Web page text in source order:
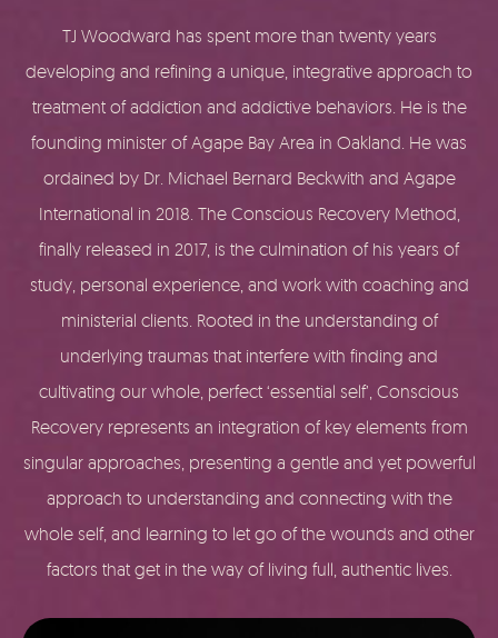
TJ Woodward has spent more than twenty years
developing and refining a unique, integrative approach to
treatment of addiction and addictive behaviors. He is the
founding minister of Agape Bay Area in Oakland. He was
ordained by Dr. Michael Bernard Beckwith and Agape
International in 2018. The Conscious Recovery Method,
finally released in 2017, is the culmination of his years of
study, personal experience, and work with coaching and
ministerial clients. Rooted in the understanding of
underlying traumas that interfere with finding and
cultivating our whole, perfect ‘essential self’, Conscious
Recovery represents an integration of key elements from
singular approaches, presenting a gentle and yet powerful
approach to understanding and connecting with the
whole self, and learning to let go of the wounds and other
factors that get in the way of living full, authentic lives.